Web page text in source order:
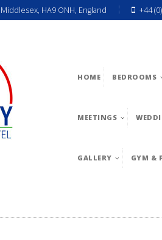
HA9 ONH, England +44
HOME BEDROOMS
MEETINGS
GALLERY GYM &